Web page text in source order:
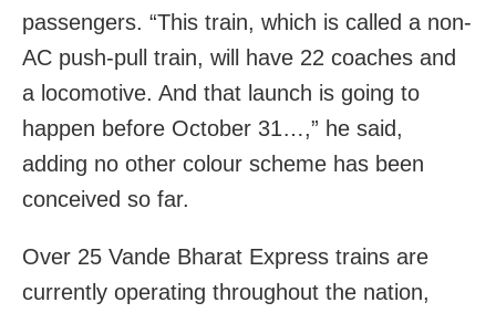
passengers. “This train, which is called a non-
AC push-pull train, will have 22 coaches and
a locomotive. And that launch is going to
happen before October 31…,” he said,
adding no other colour scheme has been
conceived so far.
Over 25 Vande Bharat Express trains are
currently operating throughout the nation,